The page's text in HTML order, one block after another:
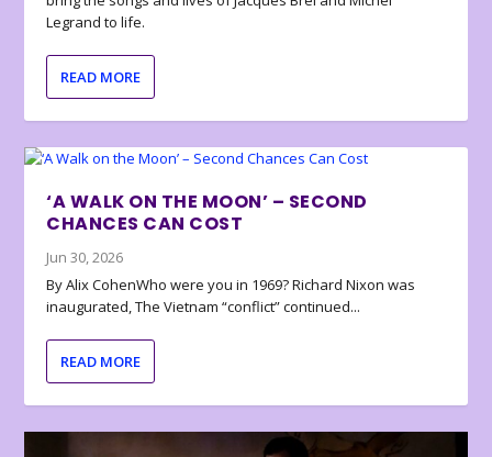
Legrand to life.
READ MORE
‘A WALK ON THE MOON’ – SECOND
CHANCES CAN COST
Jun 30, 2026
By Alix CohenWho were you in 1969? Richard Nixon was
inaugurated, The Vietnam “conflict” continued...
READ MORE